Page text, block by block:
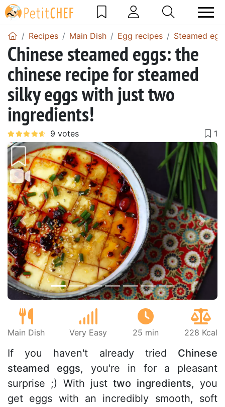
Recipes Main Dish Egg recipes Steamed
Chinese steamed eggs: the
chinese recipe for steamed
silky eggs with just two
ingredients!
Previous Next
Main Dish Very Easy 25 min 228 Kcal
If you haven't already tried Chinese
steamed eggs, you're in for a pleasant
surprise ;) With justtwo ingredients, you
get eggs with an incredibly smooth, soft